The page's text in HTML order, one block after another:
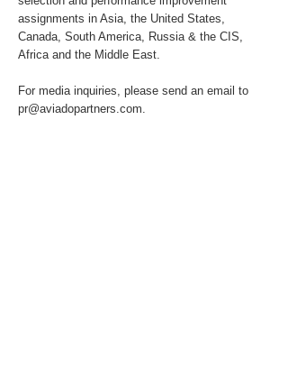
assignments in Asia, the United States,
Canada, South America, Russia & the CIS,
Africa and the Middle East.
For media inquiries, please send an email to
pr@aviadopartners.com.